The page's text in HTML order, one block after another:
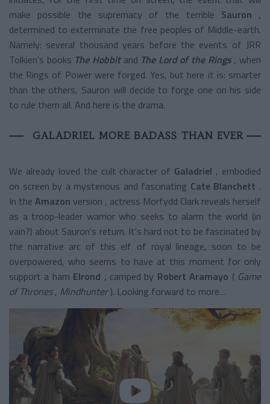
make possible the supremacy of the terrible Sauron ,
determined to exterminate the free peoples of Middle-earth.
Namely: several thousand years before the events of JRR
Tolkien's books The Hobbit and The Lord of the Rings , when
the Rings of Power were forged. Yes, but here it is: smarter
than the others, Sauron will decide to forge one on his side
to rule them all. And here is the drama.
GALADRIEL MORE BADASS THAN EVER
We already loved the cult character of Galadriel , embodied
on screen by a mysterious and fascinating Cate Blanchett .
In the Amazon version , actress Morfydd Clark reveals herself
as a troop-leader warrior who seeks to alarm the world (in
vain?) about Sauron's return. It's hard not to be fascinated by
the narrative arc of this elf of royal lineage, soon to be
overpowered, who seems to have at this moment for only
support a ham Elrond , camped by Robert Aramayo ( Game
of Thrones , Mindhunter ). Looking forward to more…